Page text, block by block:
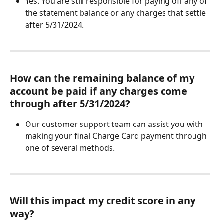
the statement balance or any charges that settle
after 5/31/2024.
How can the remaining balance of my
account be paid if any charges come
through after 5/31/2024?
Our customer support team can assist you with
making your final Charge Card payment through
one of several methods.
Will this impact my credit score in any
way?